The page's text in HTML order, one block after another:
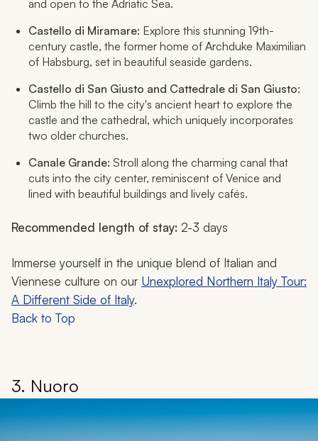
and open to the Adriatic Sea.
Castello di Miramare: Explore this stunning 19th-
century castle, the former home of Archduke Maximilian
of Habsburg, set in beautiful seaside gardens.
Castello di San Giusto and Cattedrale di San Giusto:
Climb the hill to the city's ancient heart to explore the
castle and the cathedral, which uniquely incorporates
two older churches.
Canale Grande: Stroll along the charming canal that
cuts into the city center, reminiscent of Venice and
lined with beautiful buildings and lively cafés.
Recommended length of stay: 2-3 days
Immerse yourself in the unique blend of Italian and
Viennese culture on our Unexplored Northern Italy Tour:
A Different Side of Italy.
Back to Top
3. Nuoro